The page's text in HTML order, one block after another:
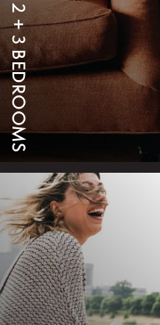
VIEW FLOOR PLANS